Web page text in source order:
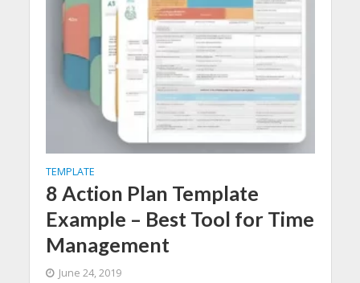
TEMPLATE
8 Action Plan Template
Example – Best Tool for Time
Management
June 24, 2019